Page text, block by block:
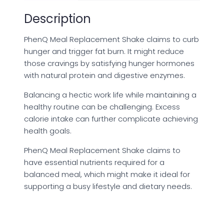
Description
PhenQ Meal Replacement Shake claims to curb
hunger and trigger fat burn. It might reduce
those cravings by satisfying hunger hormones
with natural protein and digestive enzymes.
Balancing a hectic work life while maintaining a
healthy routine can be challenging. Excess
calorie intake can further complicate achieving
health goals.
PhenQ Meal Replacement Shake claims to
have essential nutrients required for a
balanced meal, which might make it ideal for
supporting a busy lifestyle and dietary needs.